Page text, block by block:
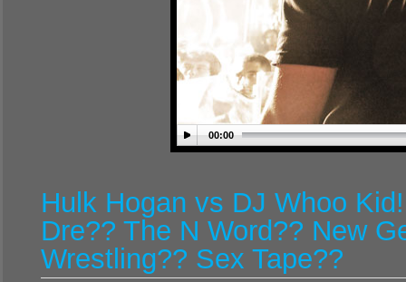
00:00
Hulk Hogan vs DJ Whoo
Dre?? The N Word?? New
Wrestling?? Sex Tape??